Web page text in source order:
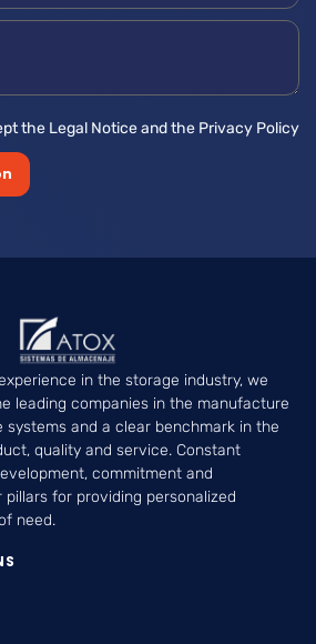
the Legal Notice and the Privacy Policy
in the storage industry, we
leading companies in the manufacture
systems and a clear benchmark in the
quality and service. Constant
commitment and
for providing personalized
need.